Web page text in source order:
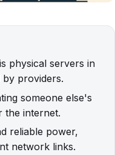
physical servers in
by providers.
someone else's
the internet.
reliable power,
network links.